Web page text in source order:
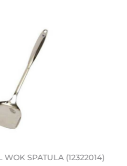
WOK SPATULA (12322014)